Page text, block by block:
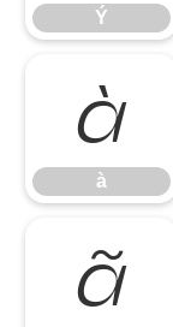
Ý
à
à
ã